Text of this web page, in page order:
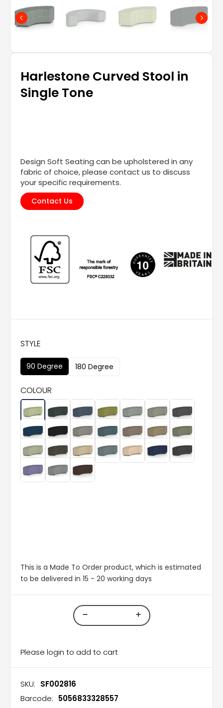
Harlestone Curved Stool in
Single Tone
Design Soft Seating can be upholstered in any
fabric of choice, please contact us to discuss
your specific requirements.
Contact Us
STYLE
90 Degree 180 Degree
COLOUR
This is a Made To Order product, which is estimated
to be delivered in 15 - 20 working days
Please login to add to cart
SKU: SF002816
Barcode: 5056833328557